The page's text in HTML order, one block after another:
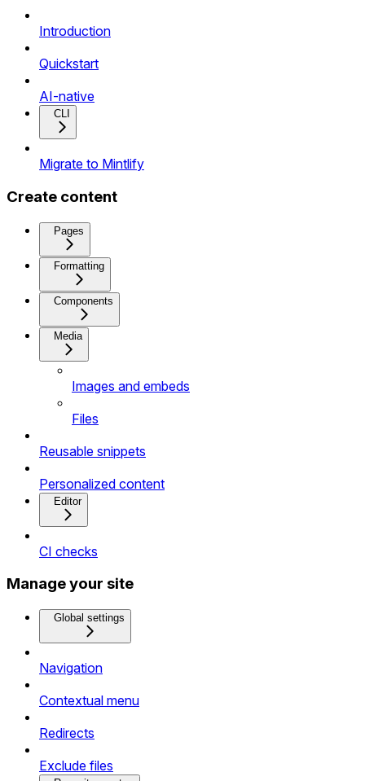
Introduction
Quickstart
AI-native
CLI
Migrate to Mintlify
Create content
Pages
Formatting
Components
Media
Images and embeds
Files
Reusable snippets
Personalized content
Editor
CI checks
Manage your site
Global settings
Navigation
Contextual menu
Redirects
Exclude files